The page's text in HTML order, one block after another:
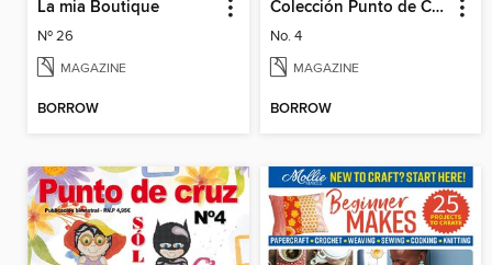
La mia Boutique
Nº 26
MAGAZINE
BORROW
Colección Punto de Cruz
No. 4
MAGAZINE
BORROW